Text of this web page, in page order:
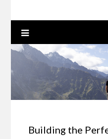
Building the